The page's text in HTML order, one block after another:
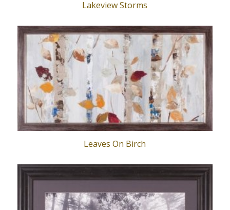
Lakeview Storms
Leaves On Birch